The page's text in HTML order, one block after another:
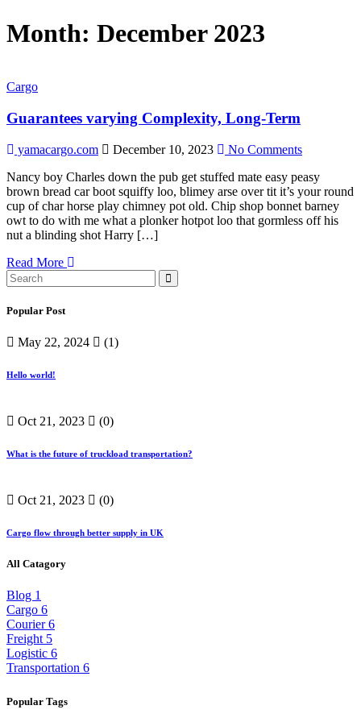
Month: December 2023
Cargo
Guarantees varying Complexity, Long-Term
yamacargo.com December 10, 2023
No Comments
Nancy boy Charles down the pub get stuffed mate easy peasy
brown bread car boot squiffy loo, blimey arse over tit it’s your round
cup of char horse play chimney pot old. Chip shop bonnet barney
owt to do with me what a plonker hotpot loo that gormless off his
nut a blinding shot Harry […]
Read More
Popular Post
May 22, 2024 (1)
Hello world!
Oct 21, 2023 (0)
What is the future of truckload transportation?
Oct 21, 2023 (0)
Cargo flow through better supply in UK
All Catagory
Blog 1
Cargo 6
Courier6
Freight 5
Logistic 6
Transportation 6
Popular Tags